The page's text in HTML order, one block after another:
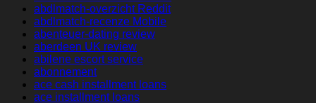
abdlmatch-overzicht Reddit
abdlmatch-recenze Mobile
abenteuer-dating review
aberdeen UK review
abilene escort service
abonnement
ace cash installment loans
ace installment loans